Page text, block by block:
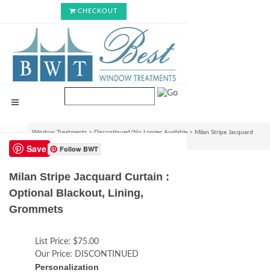
CHECKOUT
Window Treatments > Discontinued/No Longer Available > Milan Stripe Jacquard
Curtain : Optional Blackout, Lining, Grommets
Save Follow BWT
Milan Stripe Jacquard Curtain :
Optional Blackout, Lining,
Grommets
List Price: $75.00
Our Price: DISCONTINUED
Personalization